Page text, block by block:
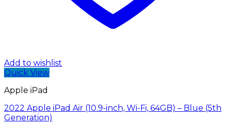
Add to wishlist
Quick View
Apple iPad
2022 Apple iPad Air (10.9-inch, Wi-Fi, 64GB) – Blue (5th
Generation)